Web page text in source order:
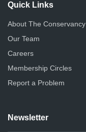
Quick Links
About The Conservancy
Our Team
Careers
Membership Circles
Report a Problem
Newsletter